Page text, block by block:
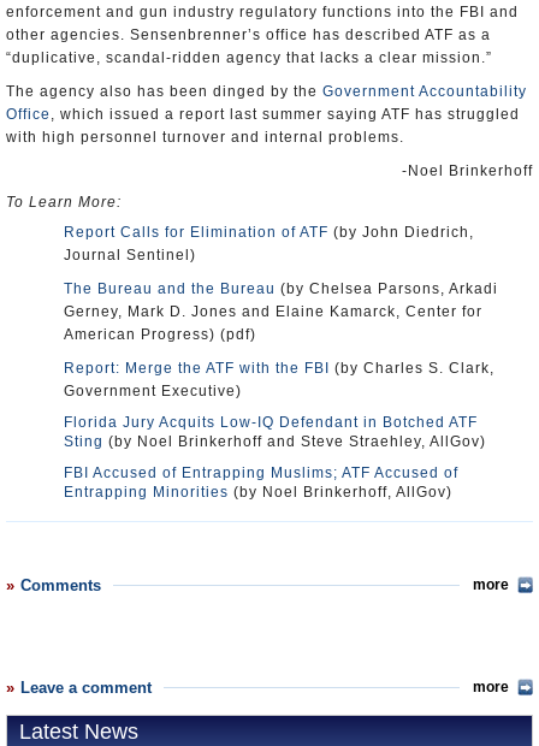
enforcement and gun industry regulatory functions into the FBI and
other agencies. Sensenbrenner’s office has described ATF as a
“duplicative, scandal-ridden agency that lacks a clear mission.”
The agency also has been dinged by the Government Accountability
Office , which issued a report last summer saying ATF has struggled
with high personnel turnover and internal problems.
-Noel Brinkerhoff
To Learn More:
Report Calls for Elimination of ATF (by John Diedrich,
Journal Sentinel)
The Bureau and the Bureau (by Chelsea Parsons, Arkadi
Gerney, Mark D. Jones and Elaine Kamarck, Center for
American Progress) (pdf)
Report: Merge the ATF with the FBI
(by Charles S. Clark,
Government Executive)
Florida Jury Acquits Low-IQ Defendant in Botched ATF
Sting (by Noel Brinkerhoff and Steve Straehley, AllGov)
FBI Accused of Entrapping Muslims; ATF Accused of
Entrapping Minorities (by Noel Brinkerhoff, AllGov)
Comments more
Leave a comment more
Latest News